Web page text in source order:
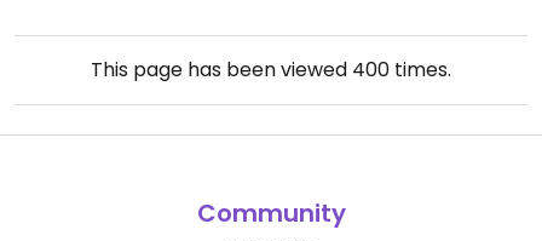
This page has been viewed 400 times.
Community